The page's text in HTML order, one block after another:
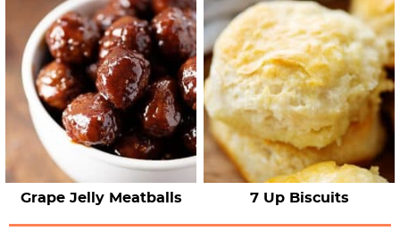
Grape Jelly Meatballs 7 Up Biscuits